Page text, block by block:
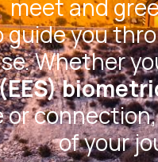
meet and
you
Whether
of your